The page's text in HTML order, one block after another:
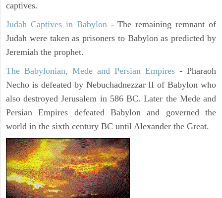
captives.
Judah Captives in Babylon- The remaining remnant of
Judah were taken as prisoners to Babylon as predicted by
Jeremiah the prophet.
The Babylonian, Mede and Persian Empires - Pharaoh
Necho is defeated by Nebuchadnezzar II of Babylon who
also destroyed Jerusalem in 586 BC. Later the Mede and
Persian Empires defeated Babylon and governed the
world in the sixth century BC until Alexander the Great.